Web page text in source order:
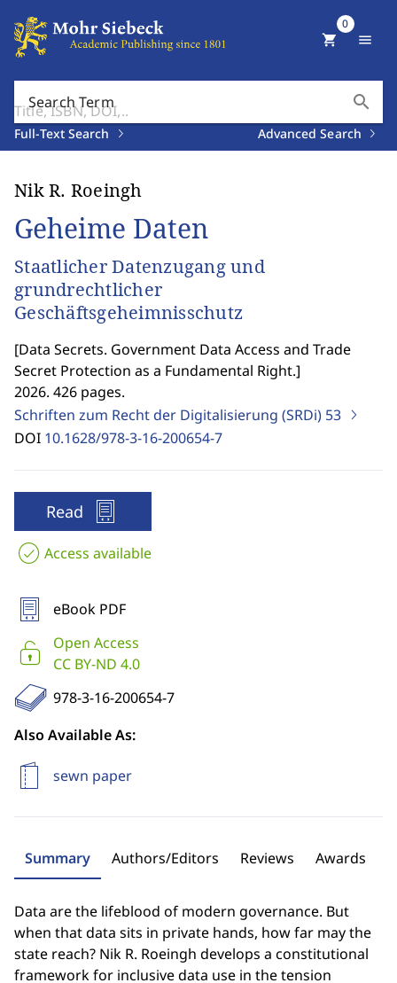
Search Term search
Full-Text Search Advanced Search
shopping_cart
0
menu
Nik R. Roeingh
Geheime Daten
Staatlicher Datenzugang und
grundrechtlicher
Geschäftsgeheimnisschutz
[Data Secrets. Government Data Access and Trade
Secret Protection as a Fundamental Right.]
2026. 426 pages.
Schriften zum Recht der Digitalisierung (SRDi) 53
DOI 10.1628/978-3-16-200654-7
Read
Access available
eBook PDF
Open Access
CC BY-ND 4.0
978-3-16-200654-7
Also Available As:
sewn paper
Summary Authors/Editors Reviews Awards
Data are the lifeblood of modern governance. But
when that data sits in private hands, how far may the
state reach? Nik R. Roeingh develops a constitutional
framework for inclusive data use in the tension